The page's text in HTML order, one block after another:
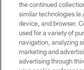
© 2026
the continued
similar technologies
device, and browser.
used for a variety of
navigation, analyzing
marketing and
advertising through